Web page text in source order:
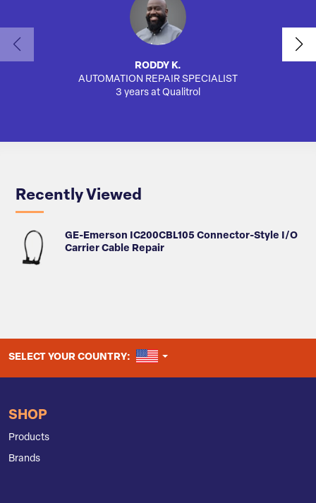
RODDY K.
AUTOMATION REPAIR SPECIALIST
3 years at Qualitrol
Recently Viewed
GE-Emerson IC200CBL105 Connector-Style I/O
Carrier Cable Repair
SELECT YOUR COUNTRY: UNITED STATES
SHOP
Products
Brands